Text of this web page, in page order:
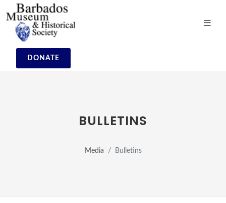
DONATE
BULLETINS
Media Bulletins